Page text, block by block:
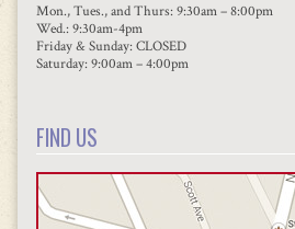
Mon., Tues., and Thurs: 9:30am – 8:00pm
Wed.: 9:30am-4pm
Friday & Sunday: CLOSED
Saturday: 9:00am – 4:00pm
FIND US